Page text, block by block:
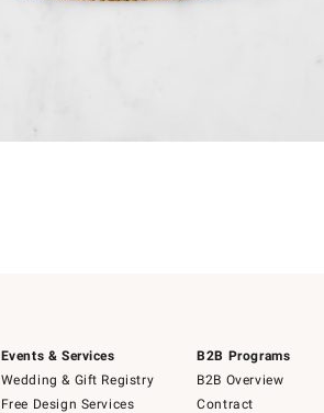
Events & Services
Wedding & Gift Registry
Free Design Services
B2B Programs
B2B Overview
Contract